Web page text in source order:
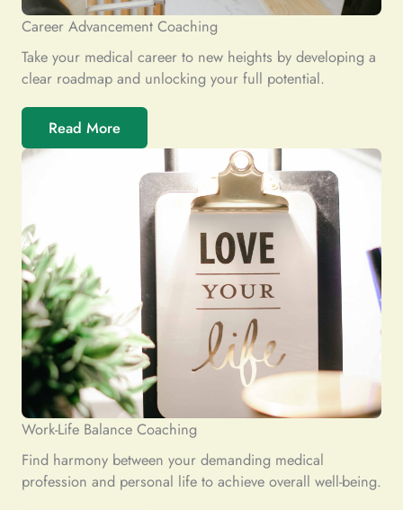
Career Advancement Coaching
Take your medical career to new heights by developing a
clear roadmap and unlocking your full potential.
Read More
Work-Life Balance Coaching
Find harmony between your demanding medical
profession and personal life to achieve overall well-being.